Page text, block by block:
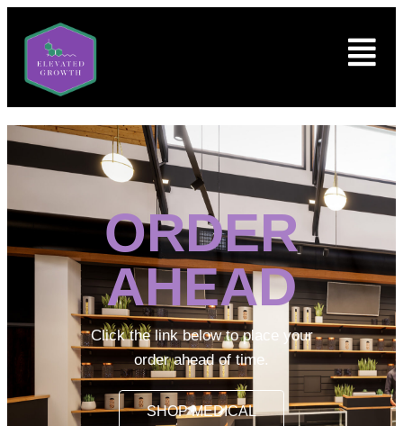
ORDER
AHEAD
Click the link below to place your
order ahead of time.
SHOP MEDICAL